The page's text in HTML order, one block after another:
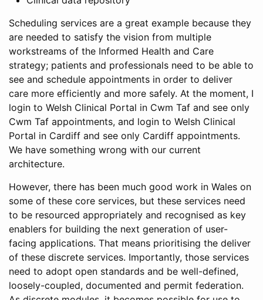
Scheduling services are a great example because they
are needed to satisfy the vision from multiple
workstreams of the Informed Health and Care
strategy; patients and professionals need to be able to
see and schedule appointments in order to deliver
care more efficiently and more safely. At the moment, I
login to Welsh Clinical Portal in Cwm Taf and see only
Cwm Taf appointments, and login to Welsh Clinical
Portal in Cardiff and see only Cardiff appointments.
We have something wrong with our current
architecture.
However, there has been much good work in Wales on
some of these core services, but these services need
to be resourced appropriately and recognised as key
enablers for building the next generation of user-
facing applications. That means prioritising the deliver
of these discrete services. Importantly, those services
need to adopt open standards and be well-defined,
loosely-coupled, documented and permit federation.